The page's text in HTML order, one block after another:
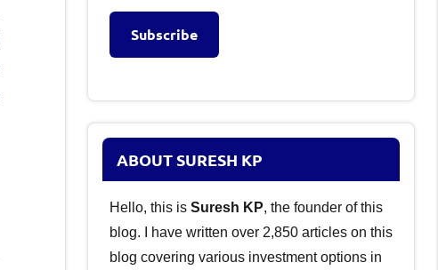
Subscribe
ABOUT SURESH KP
Hello, this is Suresh KP, the founder of this
blog. I have written over 2,850 articles on this
blog covering various investment options in